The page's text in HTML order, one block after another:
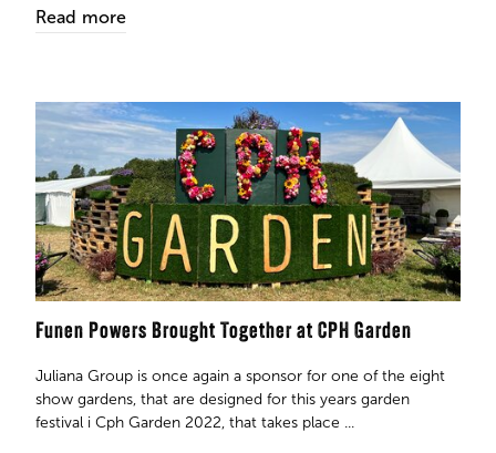
Read more
Funen Powers Brought Together at CPH Garden
Juliana Group is once again a sponsor for one of the eight
show gardens, that are designed for this years garden
festival i Cph Garden 2022, that takes place ...